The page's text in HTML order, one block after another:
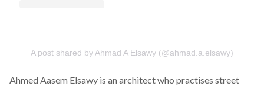
A post shared by Ahmad A Elsawy (@ahmad.a.elsawy)
Ahmed Aasem Elsawy is an architect who practises street